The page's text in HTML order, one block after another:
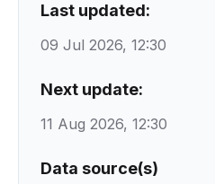
Last updated:
09 Jul 2026, 12:30
Next update:
11 Aug 2026, 12:30
Data source(s)